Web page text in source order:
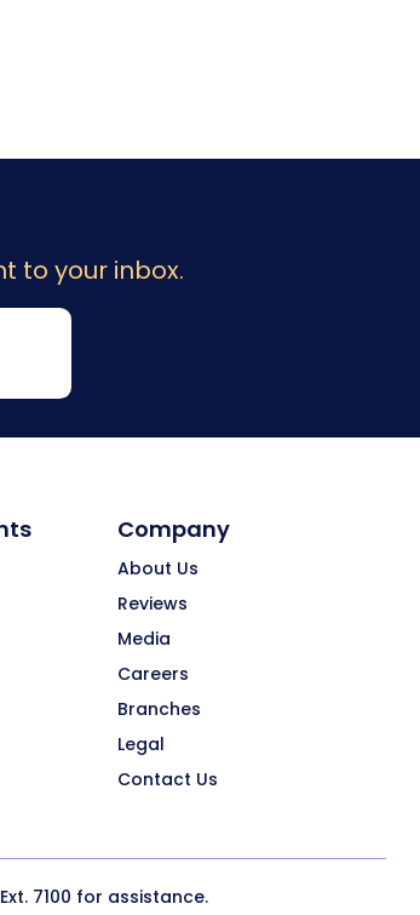
to your inbox.
Company
About Us
Reviews
Media
Careers
Branches
Legal
Contact Us
Ext. 7100 for assistance.